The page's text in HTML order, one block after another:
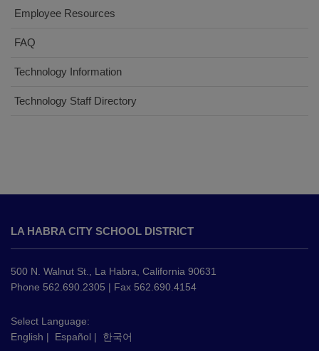
Employee Resources
FAQ
Technology Information
Technology Staff Directory
provides
information
using
PDF,
this
link
LA HABRA CITY SCHOOL DISTRICT
500 N. Walnut St., La Habra, California 90631
Phone 562.690.2305 | Fax 562.690.4154
Select Language:
English | Español | 한국어